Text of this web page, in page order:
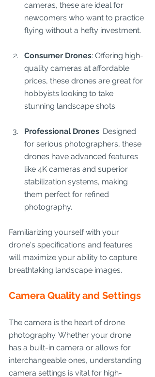
cameras, these are ideal for
newcomers who want to practice
flying without a hefty investment.
Consumer Drones: Offering high-
quality cameras at affordable
prices, these drones are great for
hobbyists looking to take
stunning landscape shots.
Professional Drones: Designed
for serious photographers, these
drones have advanced features
like 4K cameras and superior
stabilization systems, making
them perfect for refined
photography.
Familiarizing yourself with your
drone's specifications and features
will maximize your ability to capture
breathtaking landscape images.
Camera Quality and Settings
The camera is the heart of drone
photography. Whether your drone
has a built-in camera or allows for
interchangeable ones, understanding
camera settings is vital for high-